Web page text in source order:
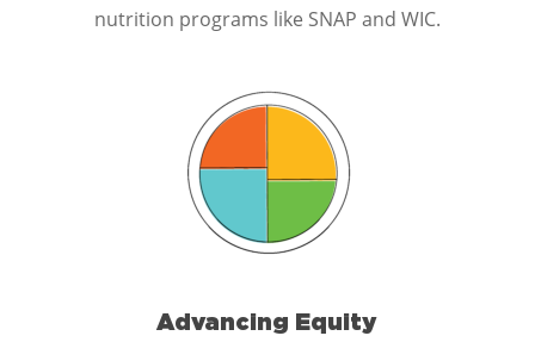
nutrition programs like SNAP and WIC.
Advancing Equity